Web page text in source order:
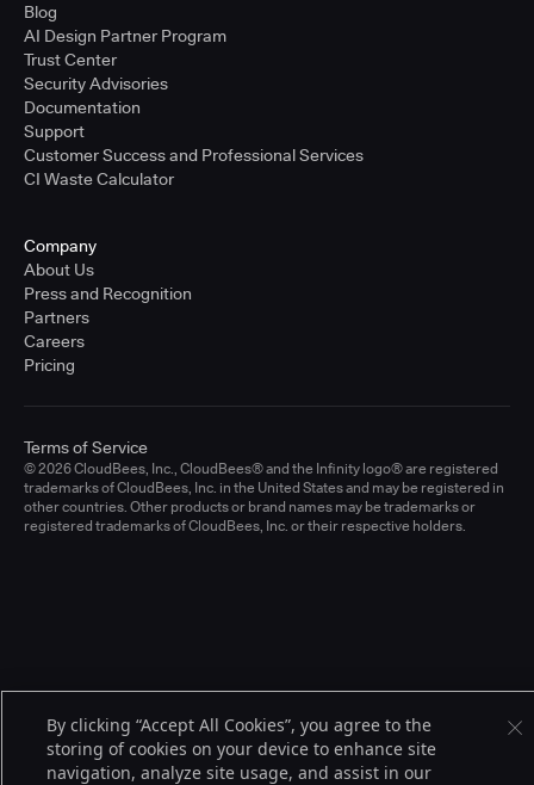
Blog
AI Design Partner Program
Trust Center
Security Advisories
Documentation
Support
Customer Success and Professional Services
CI Waste Calculator
Company
About Us
Press and Recognition
Partners
Careers
Pricing
© 2026 CloudBees, Inc., CloudBees® and the Infinity logo® are registered
trademarks of CloudBees, Inc. in the United States and may be registered in
other countries. Other products or brand names may be trademarks or
registered trademarks of CloudBees, Inc. or their respective holders.
Terms of Service
By clicking “Accept All Cookies”, you agree to the
storing of cookies on your device to enhance site
navigation, analyze site usage, and assist in our